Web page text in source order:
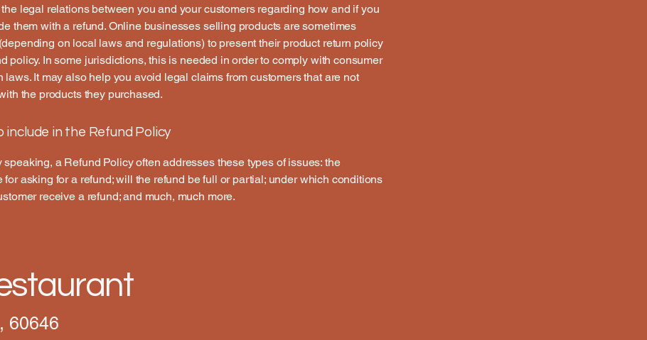
legal relations between you and your customers regarding how and if you
them with a refund. Online businesses selling products are sometimes
on local laws and regulations) to present their product return policy
policy. In some jurisdictions, this is needed in order to comply with consumer
laws. It may also help you avoid legal claims from customers that are not
the products they purchased.
include in the Refund Policy
speaking, a Refund Policy often addresses these types of issues: the
for asking for a refund; will the refund be full or partial; under which conditions
receive a refund; and much, much more.
60646